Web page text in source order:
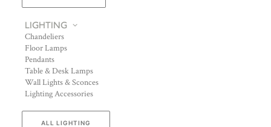
LIGHTING
Chandeliers
Floor Lamps
Pendants
Table & Desk Lamps
Wall Lights & Sconces
Lighting Accessories
ALL LIGHTING